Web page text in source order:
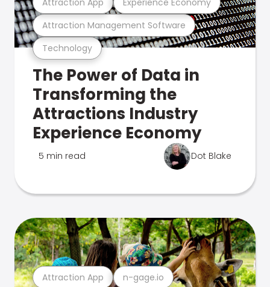
Technology
Attraction Management Software
The Power of Data in
Transforming the
Attractions Industry
Experience Economy
5 min read Dot Blake
Attraction App n-gage.io